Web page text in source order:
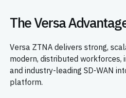
The Versa
Versa ZTNA delivers strong,
modern, distributed workforces,
and industry-leading SD-WAN
platform.